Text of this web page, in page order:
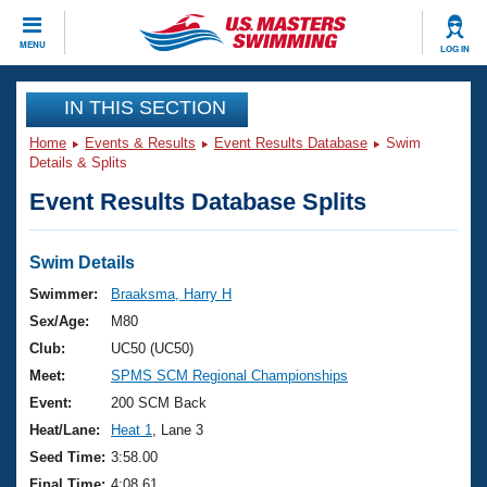
MENU LOG IN
CLOSE
Training
Workout Library
Articles And Videos
Swimming 101
Training Plans
Swimming Guides
Video Stroke Analysis
Club Finder
Events
Virtual And Fitness Events
2026 Summer Nationals
National Championships
Results And Rankings
Club Finder
Workout Library
About Us
What Is Masters Swimming?
USMS Community
Join
IN THIS SECTION
Home Events & Results Event Results Database
Swim
Details & Splits
Event Results Database Splits
Swim Details
Swimmer:
Braaksma, Harry H
Sex/Age:
M80
Club:
UC50 (UC50)
Meet:
SPMS SCM Regional Championships
Event:
200 SCM Back
Heat/Lane:
Heat 1
, Lane 3
Seed Time: 3:58.00